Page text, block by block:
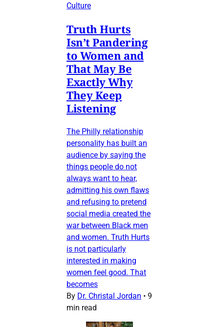
Culture
Truth Hurts
Isn’t Pandering
to Women and
That May Be
Exactly Why
They Keep
Listening
The Philly relationship
personality has built an
audience by saying the
things people do not
always want to hear,
admitting his own flaws
and refusing to pretend
social media created the
war between Black men
and women. Truth Hurts
is not particularly
interested in making
women feel good. That
becomes
By Dr. Christal Jordan • 9
min read